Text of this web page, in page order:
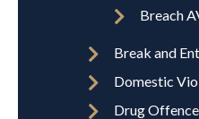
Breach
Break and
Domestic
Drug